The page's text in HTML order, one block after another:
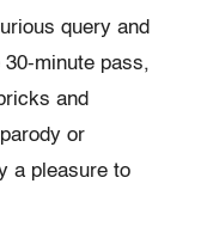
query and
minute pass,
and
or
a pleasure to